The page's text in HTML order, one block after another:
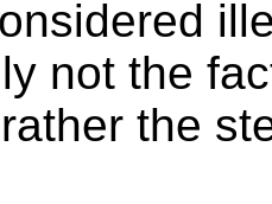
not the
the